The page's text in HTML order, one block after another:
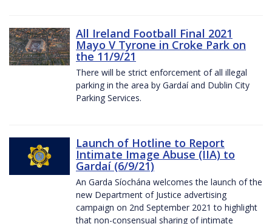
All Ireland Football Final 2021
Mayo V Tyrone in Croke Park on
the 11/9/21
There will be strict enforcement of all illegal
parking in the area by Gardaí and Dublin City
Parking Services.
Launch of Hotline to Report
Intimate Image Abuse (IIA) to
Gardaí (6/9/21)
An Garda Síochána welcomes the launch of the
new Department of Justice advertising
campaign on 2nd September 2021 to highlight
that non-consensual sharing of intimate